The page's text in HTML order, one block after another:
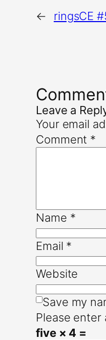
← ringsCE
Leave a
Your email
Comment *
Name *
Email *
Website
Save my
Please enter
five × 4 =